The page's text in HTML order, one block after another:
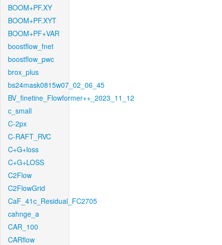
BOOM+PF.XY
BOOM+PF.XYT
BOOM+PF+VAR
boostflow_fnet
boostflow_pwc
brox_plus
bs24mask0815w07_02_06_45
BV_finetine_Flowformer++_2023_11_12
c_small
C-2px
C-RAFT_RVC
C+G+loss
C+G+LOSS
C2Flow
C2FlowGrid
CaF_41c_Residual_FC2705
cahnge_a
CAR_100
CARflow